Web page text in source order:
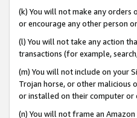
(k) You will not make any orders
or encourage any other person
(l) You will not take any action
transactions (for example,
(m) You will not include on your
Trojan horse, or other
or installed on their computer or
(n) You will not frame an